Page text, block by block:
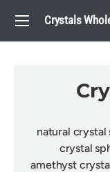
Skip to content
Crystals
Search
Menu
natural crystal
crystal
amethyst